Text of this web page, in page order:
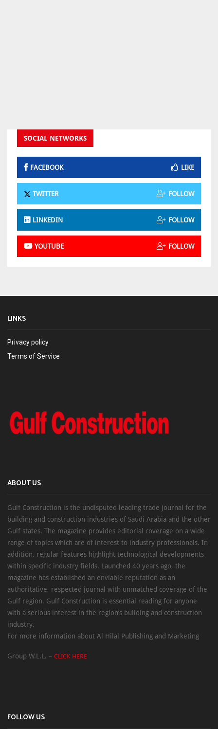
SOCIAL NETWORKS
FACEBOOK LIKE
TWITTER FOLLOW
LINKEDIN FOLLOW
YOUTUBE FOLLOW
LINKS
Privacy policy
Terms of Service
ABOUT US
Gulf Construction is the undisputed leading trade journal for the
building and construction industries of Saudi Arabia and the other
Gulf states. The magazine provides editorial coverage on a wide
range of topics which are of interest to industry professionals. In
addition, regular features highlight technological developments
within specific industry fields. Launched 40 years ago, the
magazine has established an enviable reputation as an
authoritative, respected journal with unmatched coverage of the
Gulf region. Gulf Construction is essential reading for anyone
with a serious interest in the region’s building and construction
industry.
For more information about Al Hilal Publishing and Marketing
Group W.L.L. – CLICK HERE
FOLLOW US